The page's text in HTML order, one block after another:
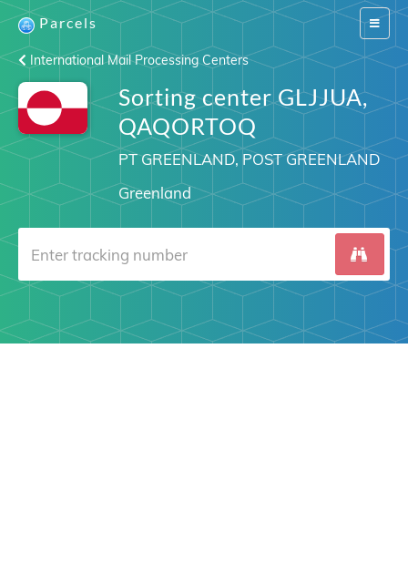
Switch
Parcels
International Mail Processing Centers
Sorting center GLJJUA,
QAQORTOQ
PT GREENLAND, POST GREENLAND
Greenland